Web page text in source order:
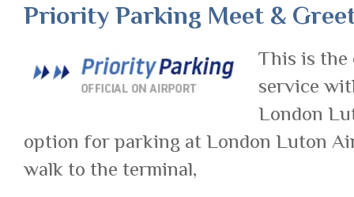
Priority Parking Meet &
This is
service
London
option for parking at London Luton
walk to the terminal,